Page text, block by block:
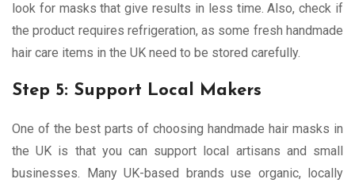
look for masks that give results in less time. Also, check if
the product requires refrigeration, as some fresh handmade
hair care items in the UK need to be stored carefully.
Step 5: Support Local Makers
One of the best parts of choosing handmade hair masks in
the UK is that you can support local artisans and small
businesses. Many UK-based brands use organic, locally